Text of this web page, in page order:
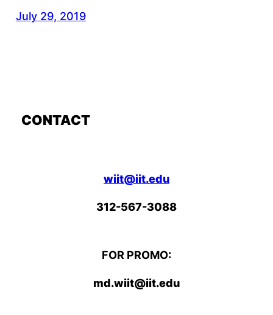
July 29, 2019
CONTACT
wiit@iit.edu
312-567-3088
FOR PROMO:
md.wiit@iit.edu